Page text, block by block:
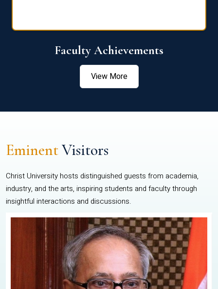
Faculty Achievements
View More
EminentVisitors
Christ University hosts distinguished guests from academia,
industry, and the arts, inspiring students and faculty through
insightful interactions and discussions.